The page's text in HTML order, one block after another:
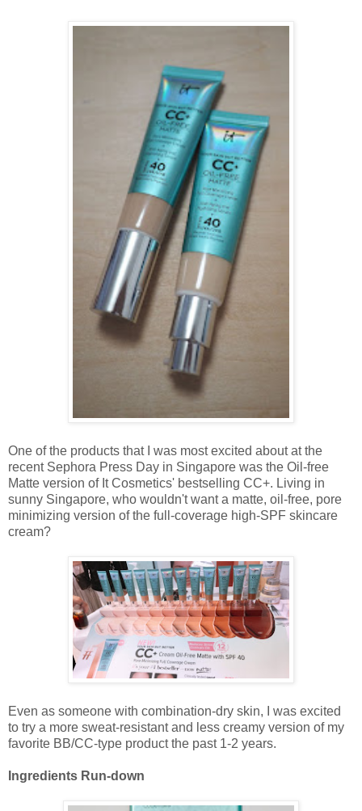
One of the products that I was most excited about at the
recent Sephora Press Day in Singapore was the Oil-free
Matte version of It Cosmetics' bestselling CC+. Living in
sunny Singapore, who wouldn't want a matte, oil-free, pore
minimizing version of the full-coverage high-SPF skincare
cream?
Even as someone with combination-dry skin, I was excited
to try a more sweat-resistant and less creamy version of my
favorite BB/CC-type product the past 1-2 years.
Ingredients Run-down